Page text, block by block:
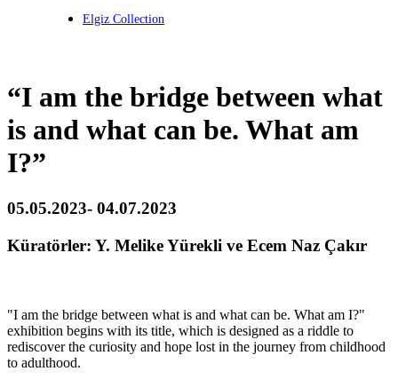
Elgiz Collection
“I am the bridge between what
is and what can be. What am
I?”
05.05.2023- 04.07.2023
Küratörler: Y. Melike Yürekli ve Ecem Naz Çakır
"I am the bridge between what is and what can be. What am I?"
exhibition begins with its title, which is designed as a riddle to
rediscover the curiosity and hope lost in the journey from childhood
to adulthood.